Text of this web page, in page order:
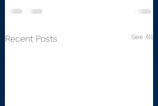
Recent Posts See All